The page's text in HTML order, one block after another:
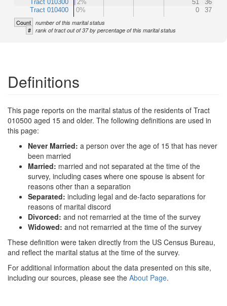
Tract 010300
Tract 010400
2% 51
36
0%
0 37
Count number of this marital status
# rank of tract out of 37 by percentage of this marital status
Definitions
This page reports on the marital status of the residents of Tract
010500 aged 15 and older. The following definitions are used in
this page:
Never Married: a person over the age of 15 that has never
been married
Married: married and not separated at the time of the
survey, including cases where one spouse is absent for
reasons other than a separation
Separated: including legal and de-facto separations for
reasons of marital discord
Divorced: and not remarried at the time of the survey
Widowed: and not remarried at the time of the survey
These definition were taken directly from the US Census Bureau,
and reflect the marital status at the time of the survey.
For additional information about the data presented on this site,
including our sources, please see the About Page.